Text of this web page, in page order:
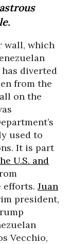
wall, which
has diverted
from the
on the
used to
It is part
U.S. and
efforts. Juan
president,
Vecchio,